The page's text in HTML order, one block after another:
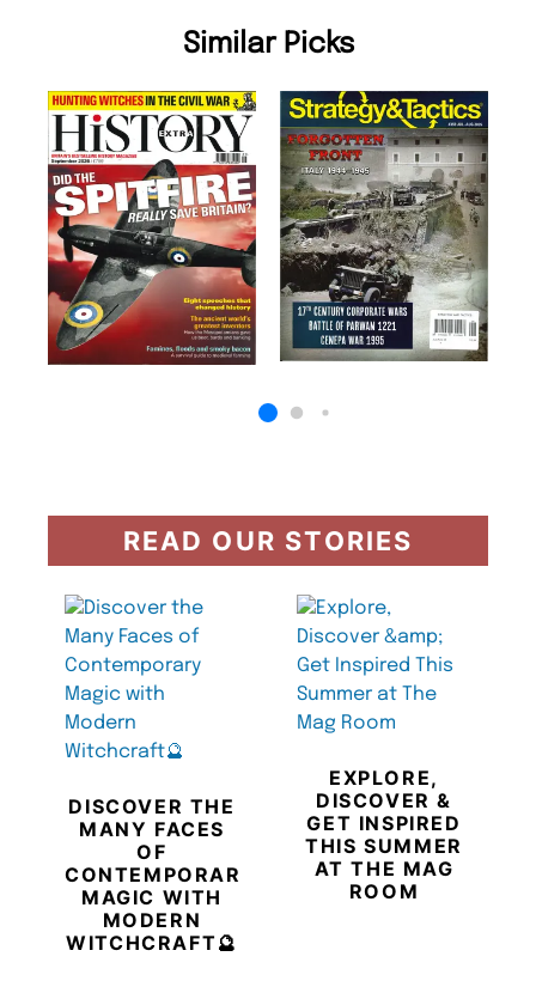
Similar Picks
READ OUR STORIES
DISCOVER THE
MANY FACES
OF
CONTEMPORARY
MAGIC WITH
MODERN
WITCHCRAFT🔮
EXPLORE,
DISCOVER &
GET INSPIRED
THIS SUMMER
AT THE MAG
ROOM